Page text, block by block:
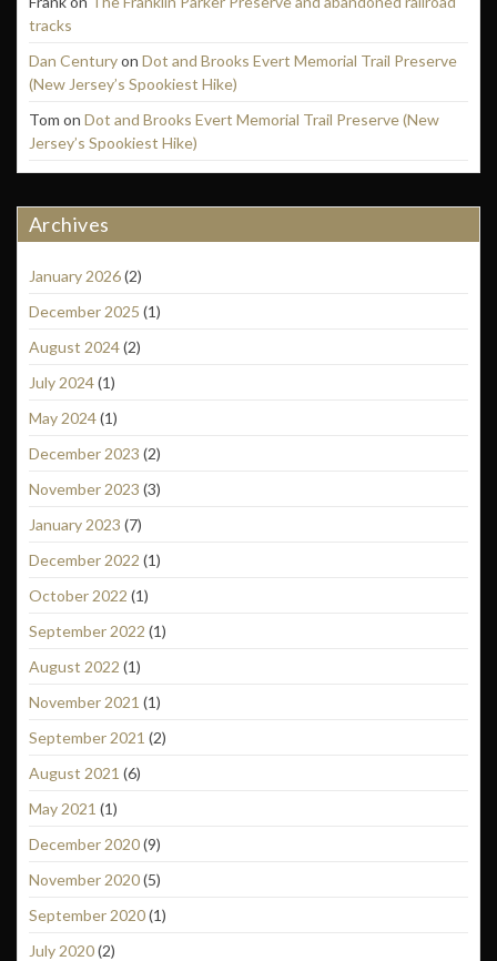
tracks
Dan Centuryon Dot and Brooks Evert Memorial Trail Preserve
(New Jersey’s Spookiest Hike)
Tom on Dot and Brooks Evert Memorial Trail Preserve (New
Jersey’s Spookiest Hike)
Archives
January 2026(2)
December 2025 (1)
August 2024(2)
July 2024(1)
May 2024(1)
December 2023 (2)
November 2023 (3)
January 2023 (7)
December 2022 (1)
October 2022 (1)
September 2022 (1)
August 2022 (1)
November 2021 (1)
September 2021 (2)
August 2021 (6)
May 2021 (1)
December 2020(9)
November 2020(5)
September 2020(1)
July 2020(2)